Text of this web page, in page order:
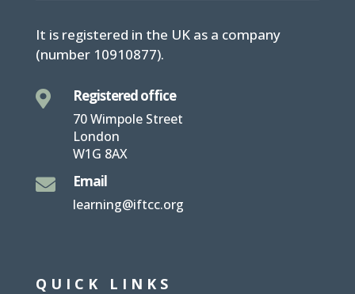
It is registered in the UK as a company
(number 10910877).
 Registered office
70 Wimpole Street
London
W1G 8AX
 Email
learning@iftcc.org
QUICK LINKS